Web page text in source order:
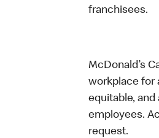
franchisees.
McDonald’s
workplace for
equitable,
employees.
request.